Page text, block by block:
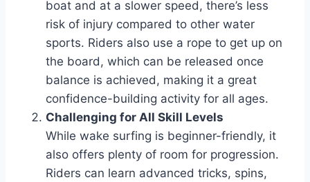
boat and at a slower speed, there’s less
risk of injury compared to other water
sports. Riders also use a rope to get up on
the board, which can be released once
balance is achieved, making it a great
confidence-building activity for all ages.
Challenging for All Skill Levels
While wake surfing is beginner-friendly, it
also offers plenty of room for progression.
Riders can learn advanced tricks, spins,